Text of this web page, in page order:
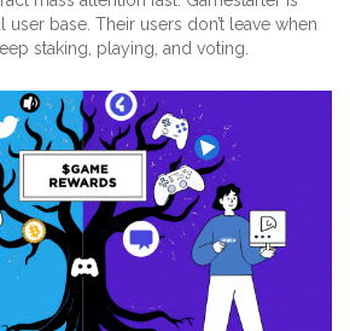
base. Their users don’t leave when
staking, playing, and voting.